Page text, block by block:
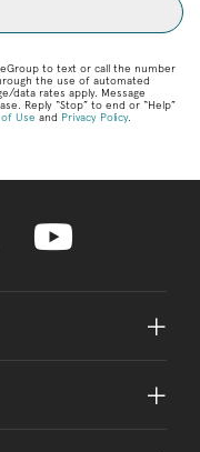
to text or call the number
the use of automated
data rates apply. Message
Reply “Stop” to end or “Help”
Use and Privacy Policy.